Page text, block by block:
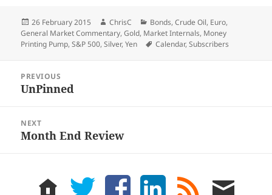
Posted
on
26 February 2015 Author
ChrisC Categories
Bonds,Crude Oil, Euro,
General Market Commentary,Gold, Market Internals, Money
Printing Pump,S&P 500,Silver,Yen Tags
Calendar,Subscribers
navigation
PREVIOUS
Previous
UnPinned
NEXT
Next
Month End Review
home twitter facebook LinkedIn
rss
email